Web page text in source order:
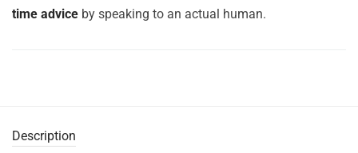
time advice by speaking to an actual human.
Description